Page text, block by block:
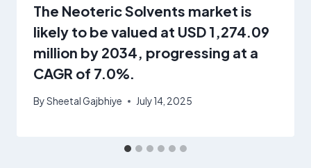
The Neoteric Solvents market is
likely to be valued at USD 1,274.09
million by 2034, progressing at a
CAGR of 7.0%.
BySheetal Gajbhiye July 14, 2025